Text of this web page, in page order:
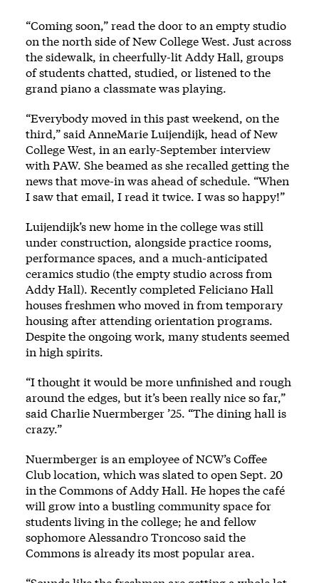
“Coming soon,” read the door to an empty studio
on the north side of New College West. Just across
the sidewalk, in cheerfully-lit Addy Hall, groups
of students chatted, studied, or listened to the
grand piano a classmate was playing.
“Everybody moved in this past weekend, on the
third,” said AnneMarie Luijendijk, head of New
College West, in an early-September interview
with PAW. She beamed as she recalled getting the
news that move-in was ahead of schedule. “When
I saw that email, I read it twice. I was so happy!”
Luijendijk’s new home in the college was still
under construction, alongside practice rooms,
performance spaces, and a much-anticipated
ceramics studio (the empty studio across from
Addy Hall). Recently completed Feliciano Hall
houses freshmen who moved in from temporary
housing after attending orientation programs.
Despite the ongoing work, many students seemed
in high spirits.
“I thought it would be more unfinished and rough
around the edges, but it’s been really nice so far,”
said Charlie Nuermberger ’25. “The dining hall is
crazy.”
Nuermberger is an employee of NCW’s Coffee
Club location, which was slated to open Sept. 20
in the Commons of Addy Hall. He hopes the café
will grow into a bustling community space for
students living in the college; he and fellow
sophomore Alessandro Troncoso said the
Commons is already its most popular area.